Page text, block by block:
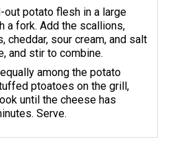
potato flesh in a large
a fork. Add the scallions,
cheddar, sour cream, and salt
and stir to combine.
among the potato
ptoatoes on the grill,
until the cheese has
Serve.